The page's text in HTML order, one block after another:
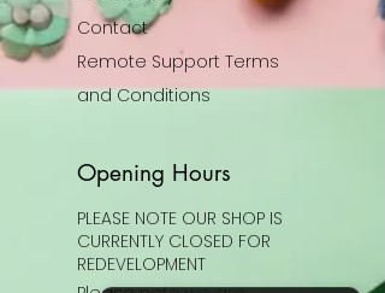
Contact
Remote Support Terms
and Conditions
Opening Hours
PLEASE NOTE OUR SHOP IS
CURRENTLY CLOSED FOR
REDEVELOPMENT